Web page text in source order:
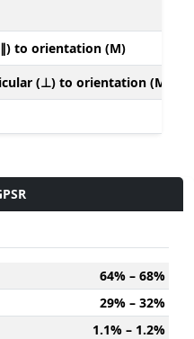
to orientation (M)
(⊥) to orientation (M)
64% – 68%
29% – 32%
1.1% – 1.2%